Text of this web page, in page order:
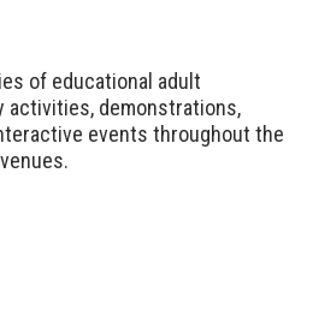
of educational adult
activities, demonstrations,
events throughout the